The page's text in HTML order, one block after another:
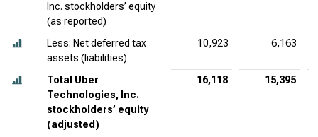
Inc. stockholders’ equity
(as reported)
Less: Net deferred tax
assets (liabilities)
10,923 6,163
Total Uber
Technologies, Inc.
stockholders’ equity
(adjusted)
16,118 15,395